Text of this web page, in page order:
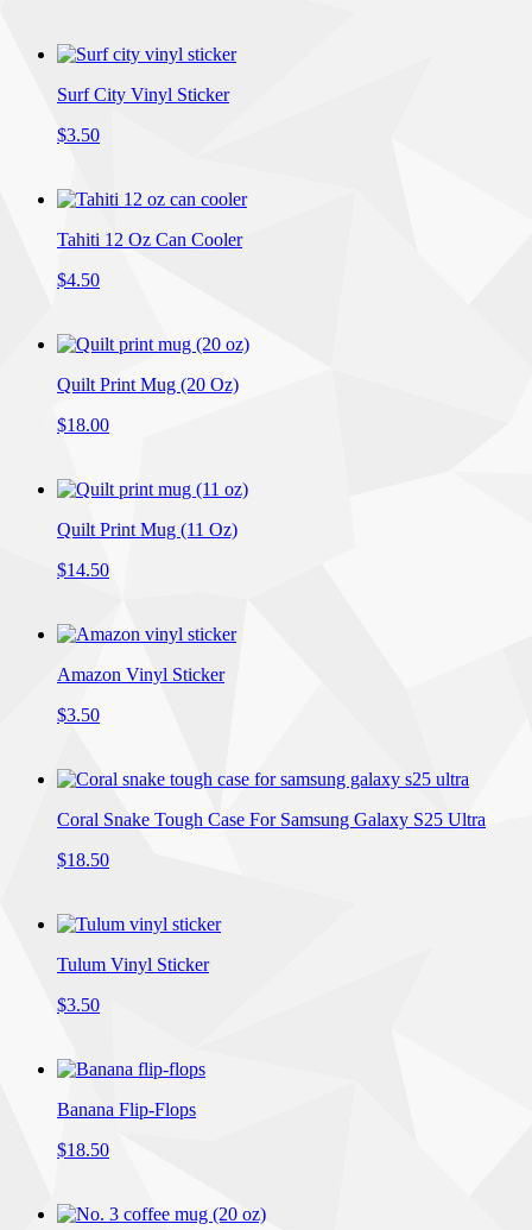
Surf City Vinyl Sticker
$3.50
Tahiti 12 Oz Can Cooler
$4.50
Quilt Print Mug (20 Oz)
$18.00
Quilt Print Mug (11 Oz)
$14.50
Amazon Vinyl Sticker
$3.50
Coral Snake Tough Case For Samsung Galaxy S25 Ultra
$18.50
Tulum Vinyl Sticker
$3.50
Banana Flip-Flops
$18.50